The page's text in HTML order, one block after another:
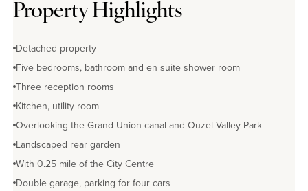
Property Highlights
Detached property
Five bedrooms, bathroom and en suite shower room
Three reception rooms
Kitchen, utility room
Overlooking the Grand Union canal and Ouzel Valley Park
Landscaped rear garden
With 0.25 mile of the City Centre
Double garage, parking for four cars